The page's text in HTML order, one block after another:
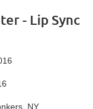
- Lip Sync
NY